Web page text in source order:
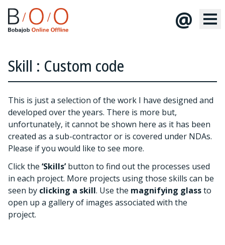
@
Skill : Custom code
This is just a selection of the work I have designed and
developed over the years. There is more but,
unfortunately, it cannot be shown here as it has been
created as a sub-contractor or is covered under NDAs.
Please if you would like to see more.
Click the ‘Skills’button to find out the processes used
in each project. More projects using those skills can be
seen by clicking a skill. Use the magnifying glassto
open up a gallery of images associated with the
project.